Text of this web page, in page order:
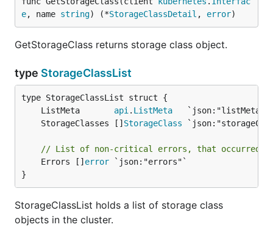
e, name string) (*StorageClassDetail , error)
GetStorageClass returns storage class object.
type StorageClassList
	ListMeta
api . ListMeta
	StorageClasses []
StorageClass
// List of non-critical errors, that occurred
	Errors []
error `json:"errors"`
}
StorageClassList holds a list of storage class
objects in the cluster.